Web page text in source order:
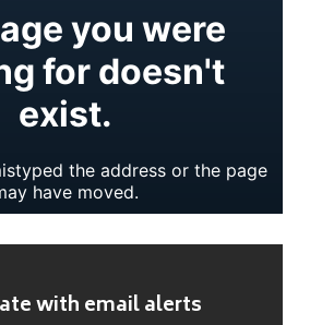
with email alerts